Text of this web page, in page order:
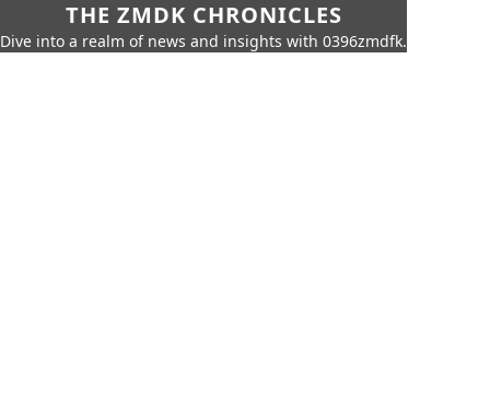
THE ZMDK CHRONICLES
Dive into a realm of news and insights with 0396zmdfk.